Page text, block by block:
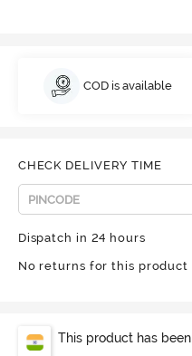
COD is available
CHECK DELIVERY TIME
Dispatch in 24 hours
No returns for this product
This product has been